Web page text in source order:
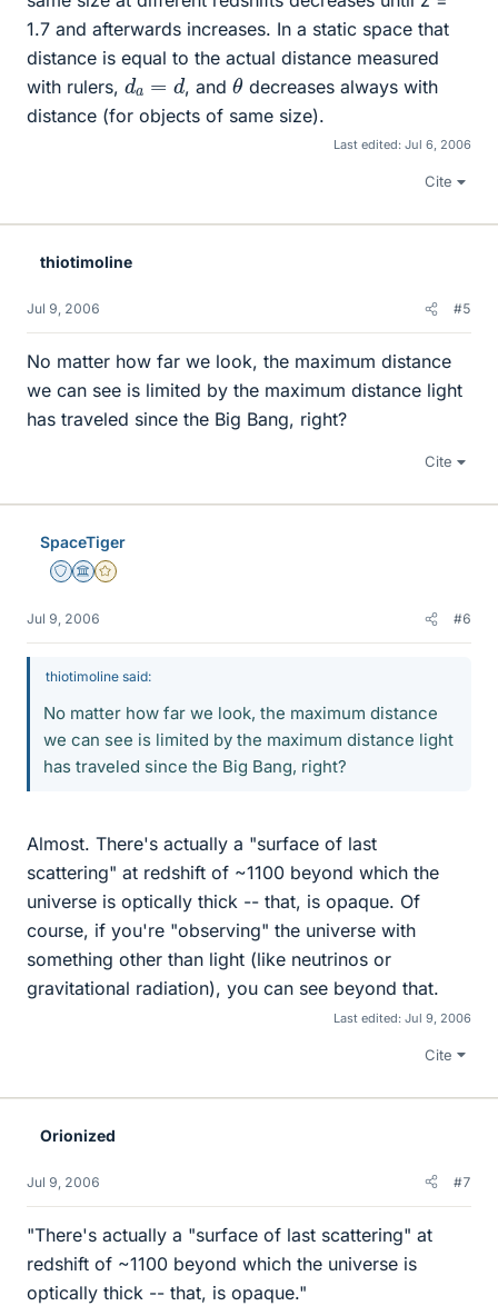
1.7 and afterwards increases. In a static space that
distance is equal to the actual distance measured
with rulers, da d , andθ decreases always with
distance (for objects of same size).
Last edited: Jul 6, 2006
Cite
thiotimoline
Jul 9, 2006 #5
No matter how far we look, the maximum distance
we can see is limited by the maximum distance light
has traveled since the Big Bang, right?
Cite
SpaceTiger
Staff Emeritus
Science Advisor
Gold Member
Jul 9, 2006 #6
thiotimoline said:
No matter how far we look, the maximum distance
we can see is limited by the maximum distance light
has traveled since the Big Bang, right?
Almost. There's actually a "surface of last
scattering" at redshift of ~1100 beyond which the
universe is optically thick -- that, is opaque. Of
course, if you're "observing" the universe with
something other than light (like neutrinos or
gravitational radiation), you can see beyond that.
Last edited: Jul 9, 2006
Cite
Orionized
Jul 9, 2006 #7
"There's actually a "surface of last scattering" at
redshift of ~1100 beyond which the universe is
optically thick -- that, is opaque."